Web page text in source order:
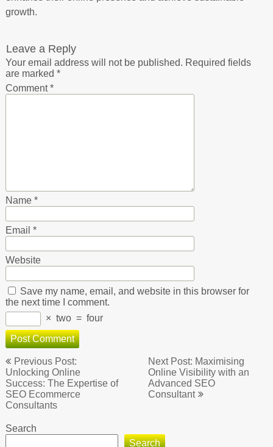
growth.
Leave a Reply
Your email address will not be published. Required fields
are marked *
Comment*
Name *
Email *
Website
Save my name, email, and website in this browser for
the next time I comment.
× two = four
Post
navigation
Previous Post:
Unlocking Online
Success: The Expertise of
SEO Ecommerce
Consultants
Next Post: Maximising
Online Visibility with an
Advanced SEO
Consultant
Search
Search